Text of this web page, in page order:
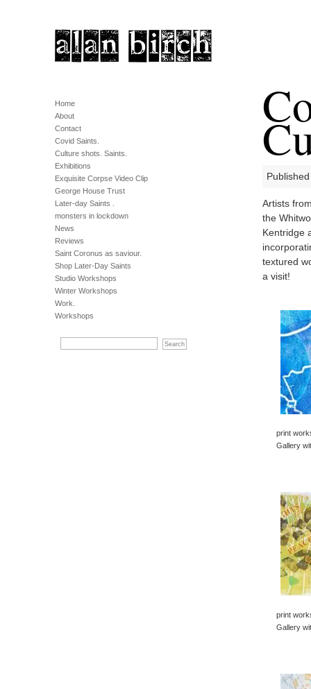
Home
About
Contact
Covid Saints.
Culture shots. Saints.
Exhibitions
Exquisite Corpse Video Clip
George House Trust
Later-day Saints .
monsters in lockdown
News
Reviews
Saint Coronus as saviour.
Shop Later-Day Saints
Studio Workshops
Winter Workshops
Work.
Workshops
Artists
the
Kentridge
textured
a visit!
print
Gallery
print
Gallery